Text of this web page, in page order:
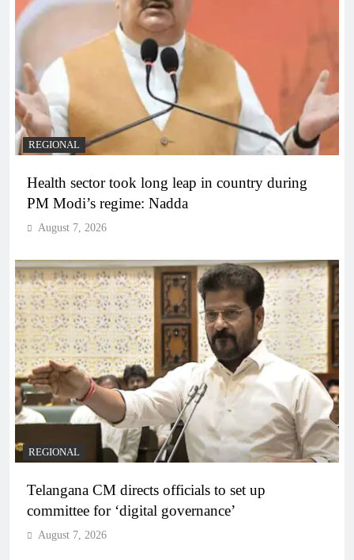
REGIONAL
Health sector took long leap in country during
PM Modi’s regime: Nadda
August 7, 2026
REGIONAL
Telangana CM directs officials to set up
committee for ‘digital governance’
August 7, 2026